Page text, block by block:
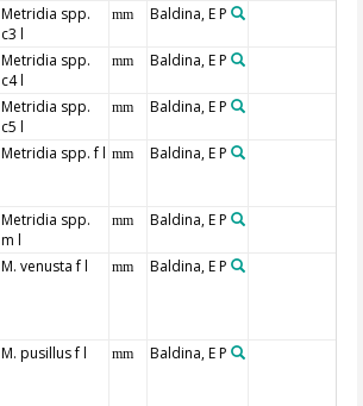
Metridia spp.
c3 l
mm Baldina, E P
Metridia spp.
c4 l
mm Baldina, E P
Metridia spp.
c5 l
mm Baldina, E P
Metridia spp. f l mm Baldina, E P
Metridia spp.
m l
mm Baldina, E P
M. venusta f l mm Baldina, E P
M. pusillus f l mm Baldina, E P